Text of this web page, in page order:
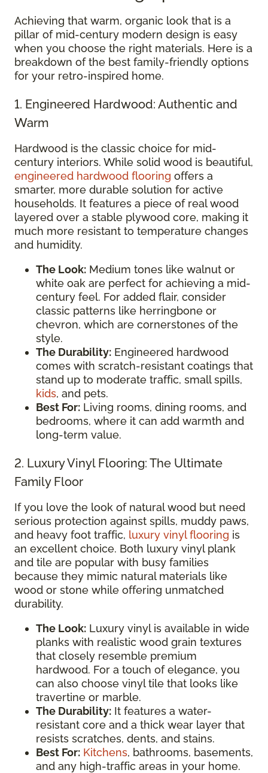
Achieving that warm, organic look that is a
pillar of mid-century modern design is easy
when you choose the right materials. Here is a
breakdown of the best family-friendly options
for your retro-inspired home.
1. Engineered Hardwood: Authentic and
Warm
Hardwood is the classic choice for mid-
century interiors. While solid wood is beautiful,
engineered hardwood flooring offers a
smarter, more durable solution for active
households. It features a piece of real wood
layered over a stable plywood core, making it
much more resistant to temperature changes
and humidity.
The Look: Medium tones like walnut or
white oak are perfect for achieving a mid-
century feel. For added flair, consider
classic patterns like herringbone or
chevron, which are cornerstones of the
style.
The Durability: Engineered hardwood
comes with scratch-resistant coatings that
stand up to moderate traffic, small spills,
kids, and pets.
Best For: Living rooms, dining rooms, and
bedrooms, where it can add warmth and
long-term value.
2. Luxury Vinyl Flooring: The Ultimate
Family Floor
If you love the look of natural wood but need
serious protection against spills, muddy paws,
and heavy foot traffic, luxury vinyl flooring is
an excellent choice. Both luxury vinyl plank
and tile are popular with busy families
because they mimic natural materials like
wood or stone while offering unmatched
durability.
The Look: Luxury vinyl is available in wide
planks with realistic wood grain textures
that closely resemble premium
hardwood. For a touch of elegance, you
can also choose vinyl tile that looks like
travertine or marble.
The Durability: It features a water-
resistant core and a thick wear layer that
resists scratches, dents, and stains.
Best For: Kitchens, bathrooms, basements,
and any high-traffic areas in your home.